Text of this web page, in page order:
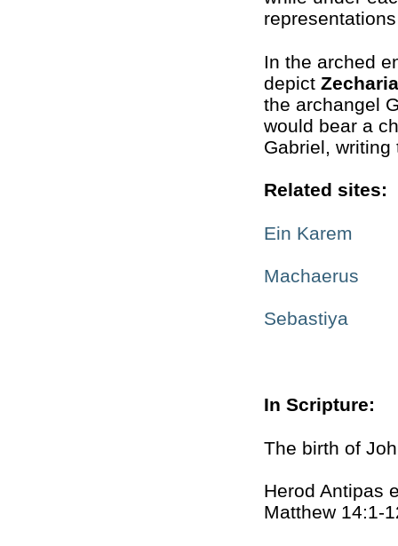
In the arched
depict
the archangel
would bear a
Gabriel,
Related sites:
Ein Karem
Machaerus
Sebastiya
In Scripture:
The birth of
Herod Antipas
Matthew 14:1-